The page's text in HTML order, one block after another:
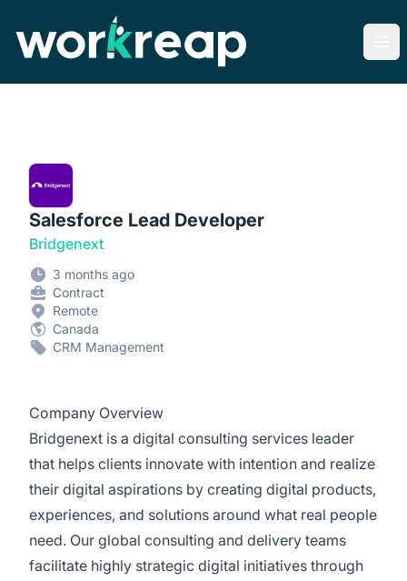
Salesforce Lead Developer
Bridgenext
3 months ago
Contract
Remote
Canada
CRM Management
Company Overview
Bridgenext is a digital consulting services leader
that helps clients innovate with intention and realize
their digital aspirations by creating digital products,
experiences, and solutions around what real people
need. Our global consulting and delivery teams
facilitate highly strategic digital initiatives through